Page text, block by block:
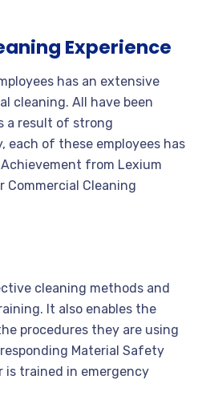
Experience
has an extensive
cleaning. All have been
a result of strong
each of these employees has
from Lexium
Commercial Cleaning
cleaning methods and
It also enables the
procedures they are using
Material Safety
is trained in emergency